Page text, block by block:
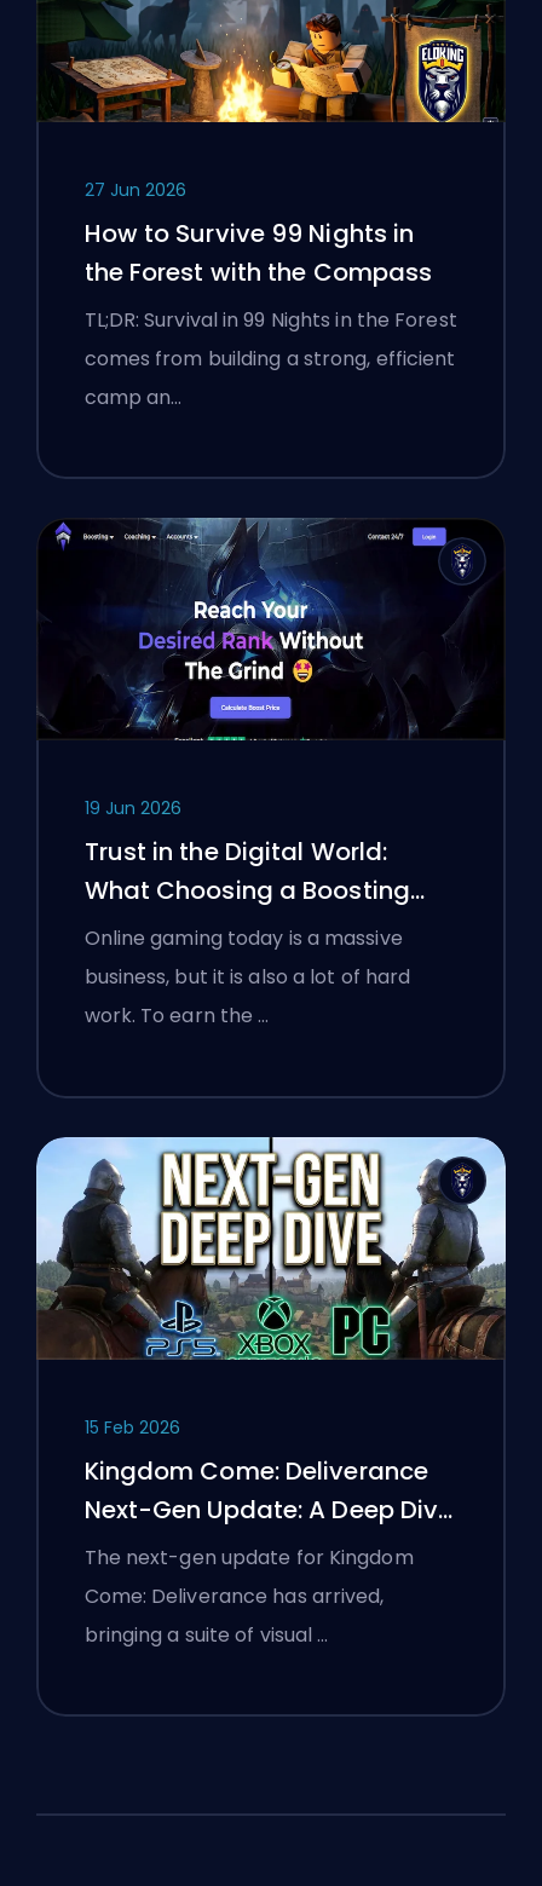
27 Jun 2026
How to Survive 99 Nights in
the Forest with the Compass
TL;DR: Survival in 99 Nights in the Forest
comes from building a strong, efficient
camp an…
19 Jun 2026
Trust in the Digital World:
What Choosing a Boosting
Platform Taught Polish
Gamers About Verifying Online
Services
Online gaming today is a massive
business, but it is also a lot of hard
work. To earn the …
15 Feb 2026
Kingdom Come: Deliverance
Next-Gen Update: A Deep Dive
Analysis
The next-gen update for Kingdom
Come: Deliverance has arrived,
bringing a suite of visual …